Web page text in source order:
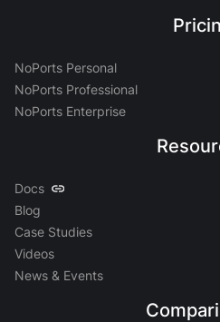
NoPorts Personal
NoPorts Professional
NoPorts Enterprise
Docs
Blog
Case Studies
Videos
News & Events